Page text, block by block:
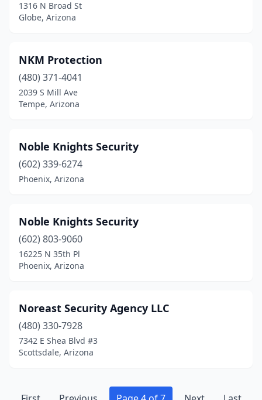
1316 N Broad St
Globe, Arizona
NKM Protection
(480) 371-4041
2039 S Mill Ave
Tempe, Arizona
Noble Knights Security
(602) 339-6274
Phoenix, Arizona
Noble Knights Security
(602) 803-9060
16225 N 35th Pl
Phoenix, Arizona
Noreast Security Agency LLC
(480) 330-7928
7342 E Shea Blvd #3
Scottsdale, Arizona